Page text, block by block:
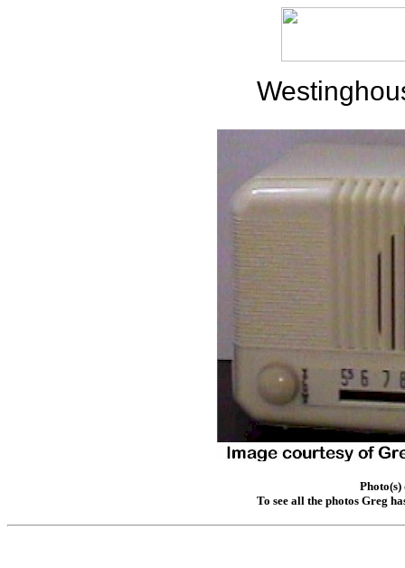
Photo(s)
To see all the photos Greg